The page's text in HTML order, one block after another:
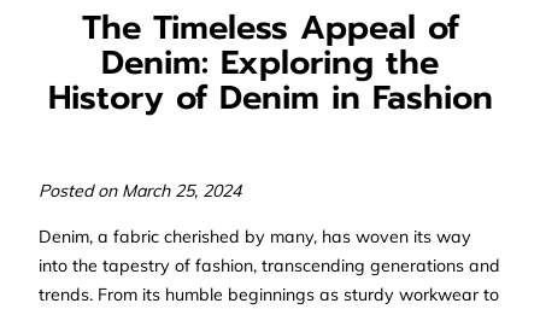
The Timeless Appeal of
Denim: Exploring the
History of Denim in Fashion
Posted on March 25, 2024
Denim, a fabric cherished by many, has woven its way
into the tapestry of fashion, transcending generations and
trends. From its humble beginnings as sturdy workwear to